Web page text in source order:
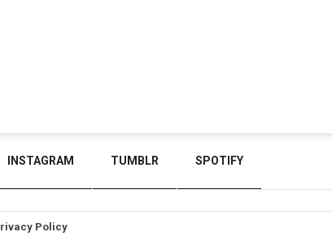
INSTAGRAM TUMBLR SPOTIFY
Policy